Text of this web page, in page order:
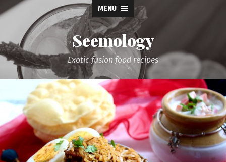
MENU
Seemology
Exotic fusion food recipes